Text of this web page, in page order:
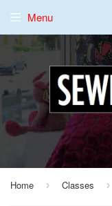
Menu
Home › Classes ›